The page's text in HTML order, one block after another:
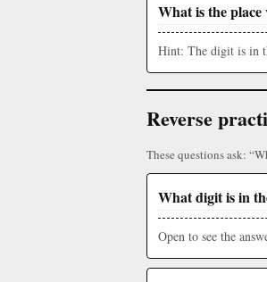
What is the place
Hint: The digit is in
Reverse
These questions ask:
What digit is in
Open to see the